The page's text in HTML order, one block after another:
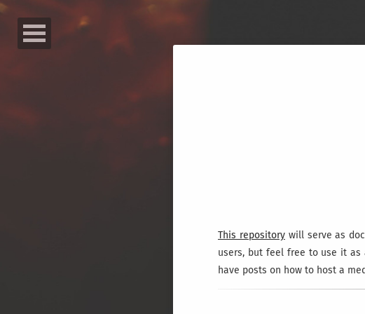
This repositorywill serve as
users, but feel free to use it
have posts on how to host a